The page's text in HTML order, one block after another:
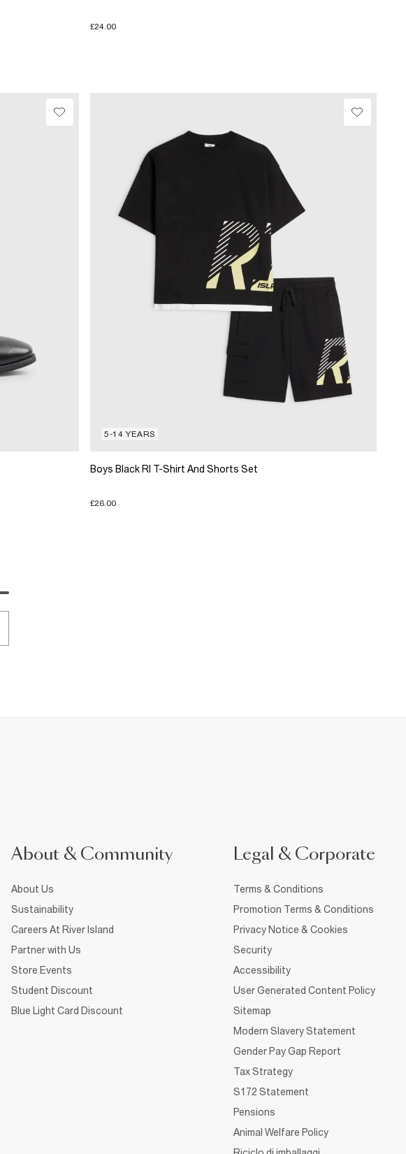
£24.00
5-14 YEARS
Boys Black RI T-Shirt And Shorts Set
£26.00
About & Community
About Us
Sustainability
Careers At River Island
Partner with Us
Store Events
Student Discount
Blue Light Card Discount
Legal & Corporate
Terms & Conditions
Promotion Terms & Conditions
Privacy Notice & Cookies
Security
Accessibility
User Generated Content Policy
Sitemap
Modern Slavery Statement
Gender Pay Gap Report
Tax Strategy
S172 Statement
Pensions
Animal Welfare Policy